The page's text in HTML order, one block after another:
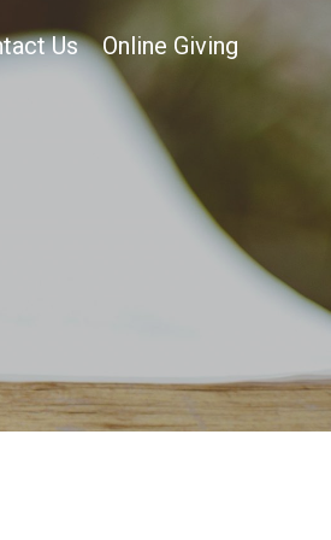
Us Online Giving